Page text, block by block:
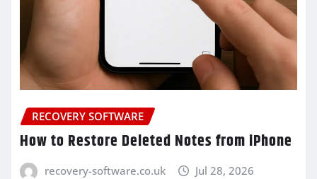
RECOVERY SOFTWARE
How to Restore Deleted Notes from iPhone
recovery-software.co.uk Jul 28, 2026